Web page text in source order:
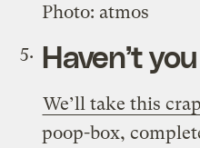
Photo: atmos
Haven’t
We’ll take this
poop-box,